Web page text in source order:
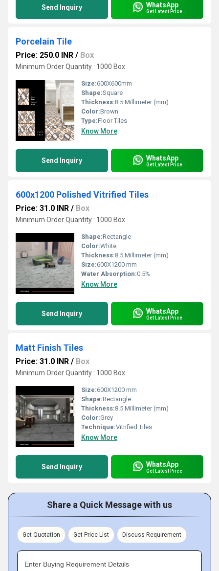
Send Inquiry WhatsApp
Get Latest Price
Porcelain Tile
Price: 250.0 INR / Box
Minimum Order Quantity : 1000 Box
Size:600X600mm
Shape:Square
Thickness:8.5 Millimeter (mm)
Color:Brown
Type:Floor Tiles
Know More
Send Inquiry WhatsApp
Get Latest Price
600x1200 Polished Vitrified Tiles
Price: 31.0 INR / Box
Minimum Order Quantity : 1000 Box
Shape:Rectangle
Color:White
Thickness:8.5 Millimeter (mm)
Size:600X1200 mm
Water Absorption:0.5%
Know More
Send Inquiry WhatsApp
Get Latest Price
Matt Finish Tiles
Price: 31.0 INR / Box
Minimum Order Quantity : 1000 Box
Size:600X1200 mm
Shape:Rectangle
Thickness:8.5 Millimeter (mm)
Color:Grey
Technique:Vitrified Tiles
Know More
Send Inquiry WhatsApp
Get Latest Price
Share a Quick Message with us
Get Quotation Get Price List Discuss Requirement
Enter Buying Requirement Details